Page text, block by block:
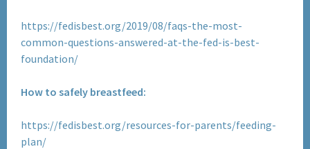
https://fedisbest.org/2019/08/faqs-the-most-
common-questions-answered-at-the-fed-is-best-
foundation/
How to safely breastfeed:
https://fedisbest.org/resources-for-parents/feeding-
plan/